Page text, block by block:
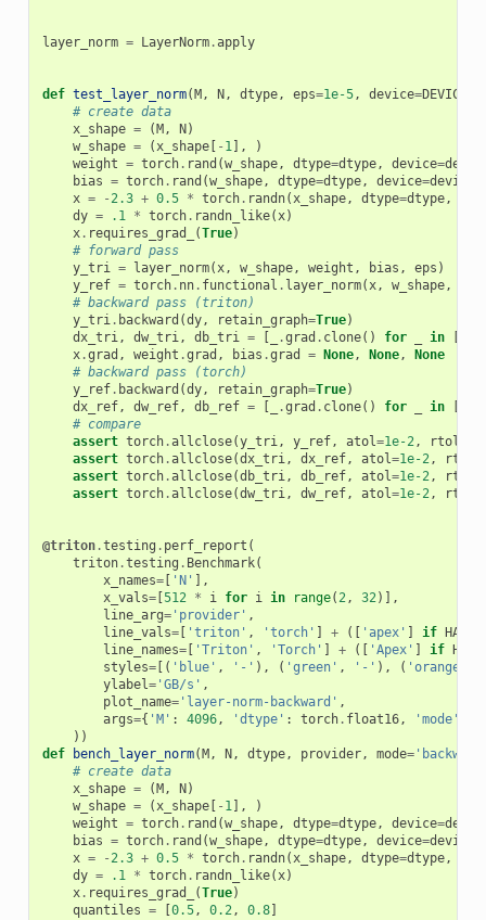
layer_norm = LayerNorm.apply
def test_layer_norm( M , N , dtype, eps=1e-5, device=DEVICE
# create data
x_shape = ( M , N )
w_shape = (x_shape[ - 1],
)
weight = torch. rand (w_shape, dtype=dtype, device=
bias = torch. rand (w_shape, dtype=dtype, device=device
x = -2.3 + 0.5 * torch. randn(x_shape, dtype=dtype,
dy = .1 * torch. randn_like(x)
x. requires_grad_ (True)
# forward pass
y_tri = layer_norm(x, w_shape, weight , bias , eps )
y_ref = torch. nn. functional . layer_norm(x, w_shape,
# backward pass (triton)
y_tri. backward (dy, retain_graph=True)
dx_tri, dw_tri, db_tri = .grad . clone() for in
x.grad , weight .grad , bias .grad = None, None,
None
# backward pass (torch)
y_ref. backward (dy, retain_graph=True)
dx_ref, dw_ref, db_ref = .grad . clone() for in
# compare
assert torch.allclose(y_tri, y_ref, atol=1e-2, rtol
assert torch.allclose(dx_tri, dx_ref, atol=1e-2, rtol
assert torch.allclose(db_tri, db_ref, atol=1e-2, rtol
assert torch.allclose(dw_tri, dw_ref, atol=1e-2, rtol
@triton.testing . perf_report (
triton.testing . Benchmark(
x_names=[ 'N'
],
x_vals=[ 512 * i for i in range(2, 32)],
line_arg='provider' ,
line_vals=[ 'triton' , 'torch' + ([ 'apex' if
line_names=[ 'Triton' , 'Torch' + ([ 'Apex' if
styles=[( 'blue' , '-' ), ( 'green' , '-' ), ( 'orange'
ylabel='GB/s' ,
plot_name='layer-norm-backward' ,
args={ 'M' : 4096, 'dtype' : torch. float16, 'mode'
))
def
bench_layer_norm( M , N , dtype, provider, mode=
# create data
x_shape = ( M , N )
w_shape = (x_shape[ - 1],
)
weight = torch. rand (w_shape, dtype=dtype, device=
bias = torch. rand (w_shape, dtype=dtype, device=device
x = -2.3 + 0.5 * torch. randn(x_shape, dtype=dtype,
dy = .1 * torch. randn_like(x)
x. requires_grad_ (True)
quantiles = 0.5, 0.2, 0.8]